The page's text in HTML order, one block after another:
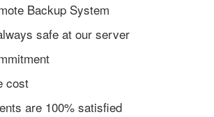
Backup System
safe at our server
cost
are 100% satisfied